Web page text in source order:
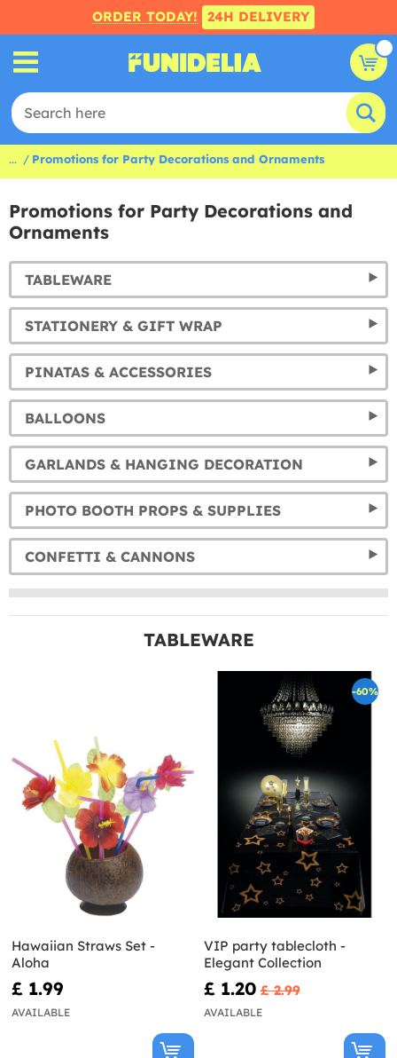
ORDER TODAY! 24H DELIVERY
... Promotions for Party Decorations and Ornaments
Promotions for Party Decorations and
Ornaments
TABLEWARE
STATIONERY & GIFT WRAP
PINATAS & ACCESSORIES
BALLOONS
GARLANDS & HANGING DECORATION
PHOTO BOOTH PROPS & SUPPLIES
CONFETTI & CANNONS
TABLEWARE
Hawaiian Straws Set -
Aloha
£ 1.99
AVAILABLE
-60%
VIP party tablecloth -
Elegant Collection
£ 1.20 £ 2.99
AVAILABLE